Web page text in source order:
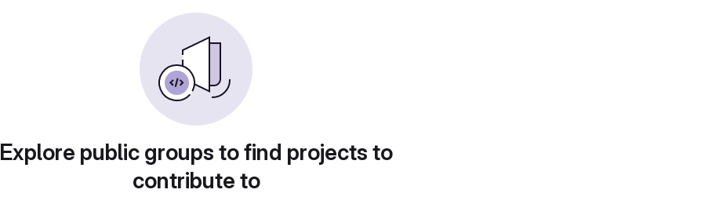
Explore public groups to find projects to
contribute to